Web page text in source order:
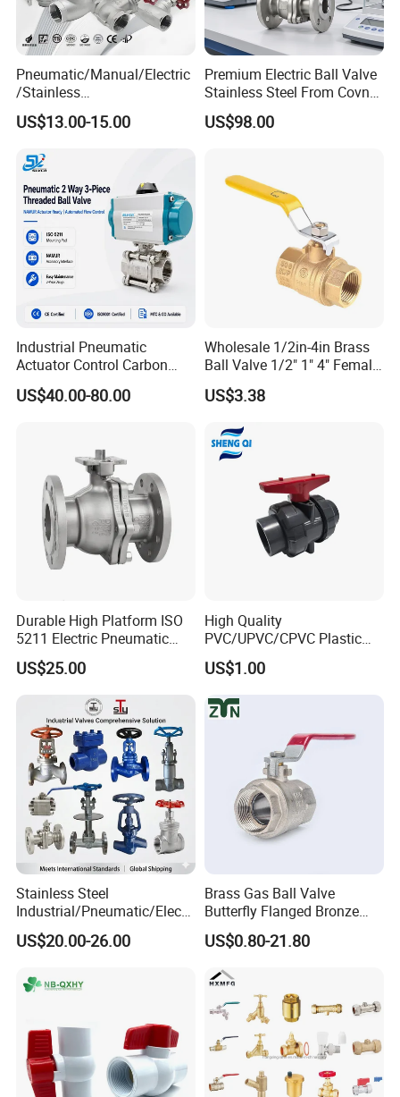
Pneumatic/Manual/Electric
/Stainless
Steel/Industrial/Pressure/Fl
oat/Water/Steam/Gas/3
Way/Gate/Globe/Check/Pre
ssure Relief/Control/Ball
Valve for Water Tank
US$13.00-15.00
Premium Electric Ball Valve
Stainless Steel From Covna
- Origin: China
US$98.00
Industrial Pneumatic
Actuator Control Carbon
Steel / Wcb / SS304 / Ss
316 Stainless Steel Three
PTFE/Rptfe Seat
US$40.00-80.00
Wholesale 1/2in-4in Brass
Ball Valve 1/2" 1" 4" Female
Male Industrial Bronze
Valve Cw617n UL Lead Free
Stop/Check/Gate/Ball Valve
for Gas and Water
US$3.38
Durable High Platform ISO
5211 Electric Pneumatic
Ball Valve
US$25.00
High Quality
PVC/UPVC/CPVC Plastic
Union Ball Valve with
Flanged Connection Feature
US$1.00
Stainless Steel
Industrial/Pneumatic/Electri
c/Manul/General/Brass/Bal
l/Gate/Water/Check/Non-
trol/Butterfly Valve
US$20.00-26.00
Brass Gas Ball Valve
Butterfly Flanged Bronze
Water Mini Brass Ball Valve
Manufacturer
US$0.80-21.80